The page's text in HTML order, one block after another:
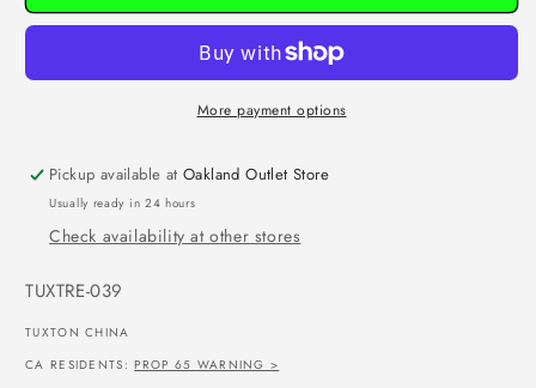
More payment options
Pickup available atOakland Outlet Store
Usually ready in 24 hours
Check availability at other stores
SKU:
TUXTRE-039
TUXTON CHINA
CA RESIDENTS:PROP 65 WARNING >